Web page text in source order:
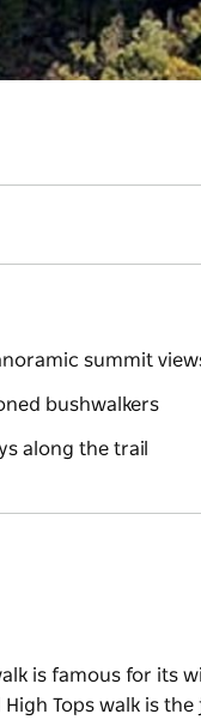
summit
bushwalkers
along the trail
is famous for its
Tops walk is